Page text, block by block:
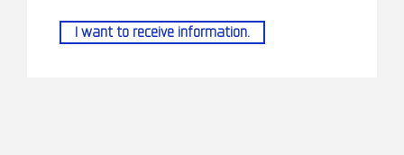
I want to receive information.